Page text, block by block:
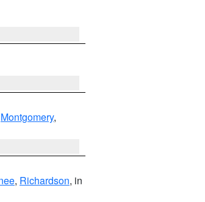
Montgomery,
, Richardson, in